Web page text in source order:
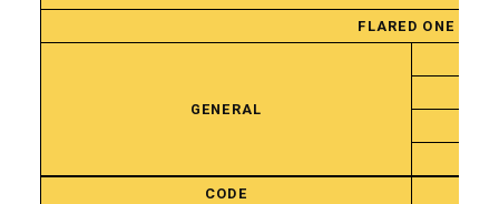
FLARED ONE
GENERAL
CODE